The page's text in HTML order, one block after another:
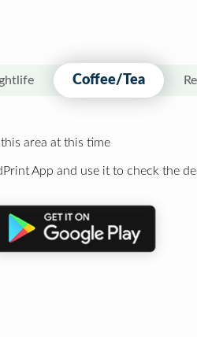
Coffee/Tea
area at this time
App and use it to check the